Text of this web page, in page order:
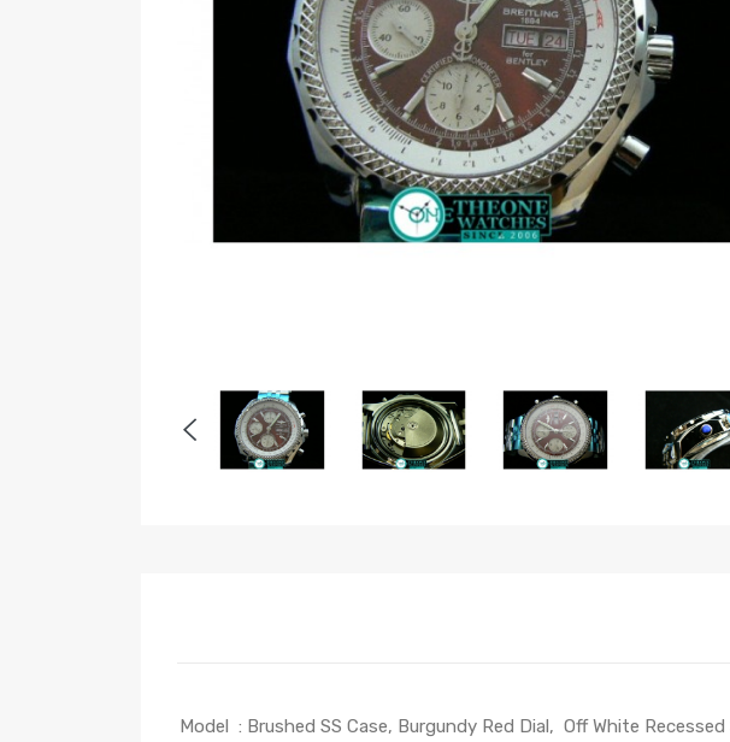
Model : Brushed SS Case, Burgundy Red Dial, Off White